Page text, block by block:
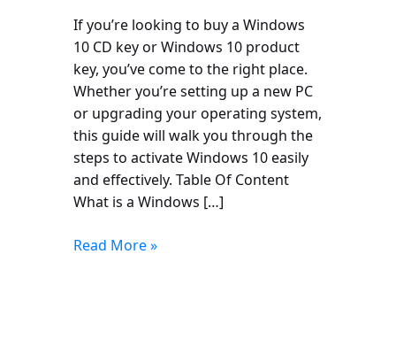
If you’re looking to buy a Windows
10 CD key or Windows 10 product
key, you’ve come to the right place.
Whether you’re setting up a new PC
or upgrading your operating system,
this guide will walk you through the
steps to activate Windows 10 easily
and effectively. Table Of Content
What is a Windows […]
Read More »